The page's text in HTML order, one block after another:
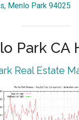
Menlo Park 94025
Park CA
Real Estate